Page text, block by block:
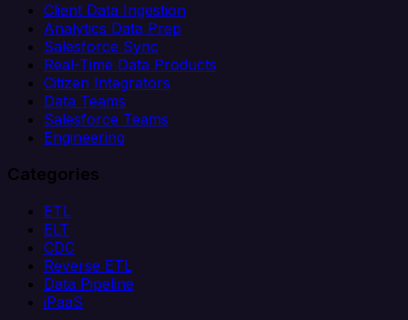
Client Data Ingestion
Analytics Data Prep
Salesforce Sync
Real-Time Data Products
Citizen Integrators
Data Teams
Salesforce Teams
Engineering
Categories
ETL
ELT
CDC
Reverse ETL
Data Pipeline
iPaaS